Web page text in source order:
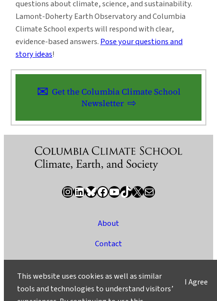
questions about climate, science, and sustainability.
Lamont-Doherty Earth Observatory and Columbia
Climate School experts will respond with clear,
evidence-based answers. Pose your questions and
story ideas!
Get the Columbia Climate School
Newsletter
InstagramLinkedIn Bluesky Facebook YouTube TikTok X / Twitter Newsletter
About
Contact
Ask a Question/Suggest a Story
I Agree
This website uses cookies as well as similar
tools and technologies to understand visitors’